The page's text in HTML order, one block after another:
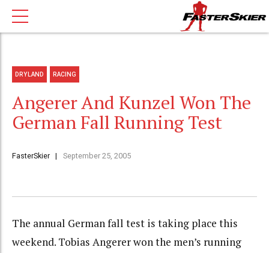
DRYLAND RACING
Angerer And Kunzel Won The
German Fall Running Test
FasterSkier September 25, 2005
The annual German fall test is taking place this
weekend. Tobias Angerer won the men’s running